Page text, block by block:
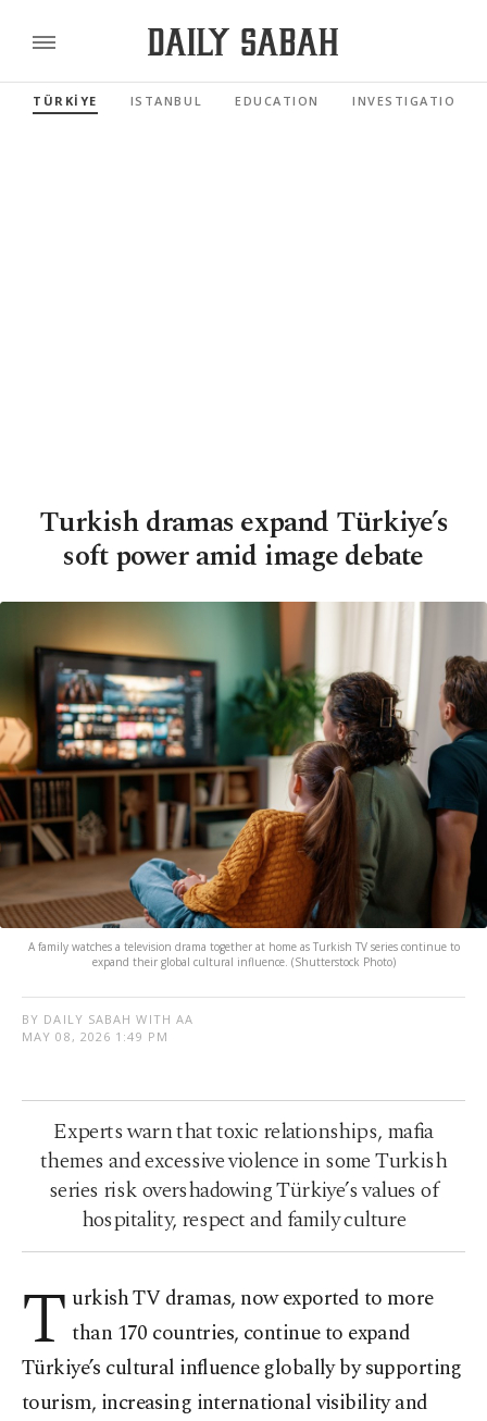
TÜRKİYE ISTANBUL EDUCATION INVESTIGATIONS
Turkish dramas expand Türkiye’s
soft power amid image debate
A family watches a television drama together at home as Turkish TV series continue to
expand their global cultural influence. (Shutterstock Photo)
BY DAILY SABAH WITH AA
MAY 08, 2026 1:49 PM
Experts warn that toxic relationships, mafia
themes and excessive violence in some Turkish
series risk overshadowing Türkiye’s values of
hospitality, respect and family culture
T urkish TV dramas, now exported to more
than 170 countries, continue to expand
Türkiye’s cultural influence globally by supporting
tourism, increasing international visibility and